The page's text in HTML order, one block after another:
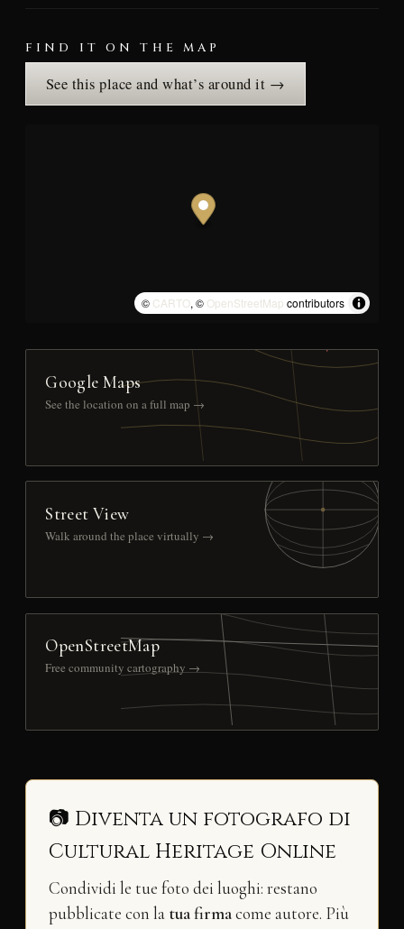
FIND IT ON THE MAP
See this place and what’s around it →
© CARTO, © OpenStreetMap contributors
Google Maps
See the location on a full map →
Street View
Walk around the place virtually →
OpenStreetMap
Free community cartography →
📷 Diventa un fotografo di
Cultural Heritage Online
Condividi le tue foto dei luoghi: restano
pubblicate con la tua firmacome autore. Più